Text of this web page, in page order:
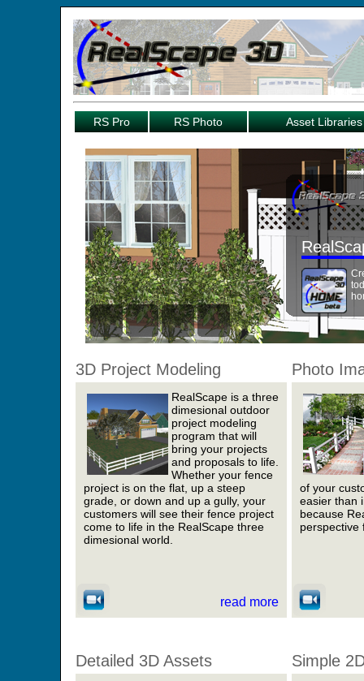
RS Pro RS Photo Asset Libraries
3D Project Modeling Photo
RealScape is a three
dimesional outdoor
project modeling
program that will
bring your projects
and proposals to life.
Whether your fence
project is on the flat, up a steep
grade, or down and up a gully, your
customers will see their fence project
come to life in the RealScape three
dimesional world.
read more
of your
easier than
because
perspective
Detailed 3D Assets Simple